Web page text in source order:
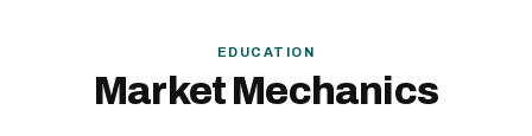
EDUCATION
Market Mechanics